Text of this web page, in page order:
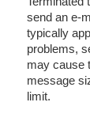
send an e-
typically
problems,
may cause
message
limit.